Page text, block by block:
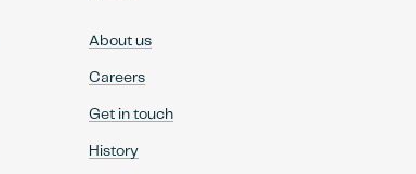
About us
Careers
Get in touch
History